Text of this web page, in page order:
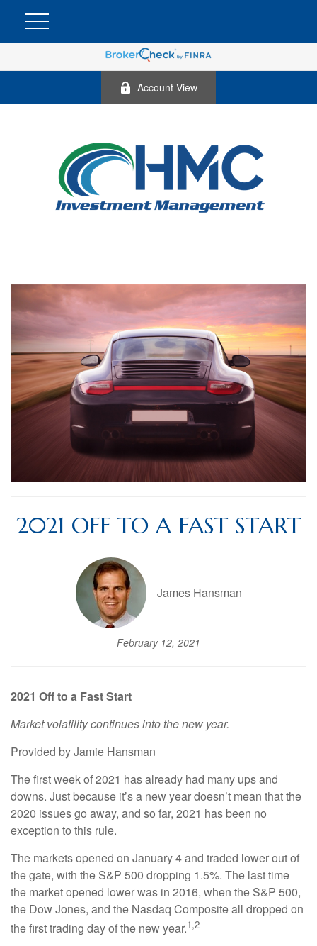
Account View
2021 OFF TO A FAST START
James Hansman
February 12, 2021
2021 Off to a Fast Start
Market volatility continues into the new year.
Provided by Jamie Hansman
The first week of 2021 has already had many ups and
downs. Just because it’s a new year doesn’t mean that the
2020 issues go away, and so far, 2021 has been no
exception to this rule.
The markets opened on January 4 and traded lower out of
the gate, with the S&P 500 dropping 1.5%. The last time
the market opened lower was in 2016, when the S&P 500,
the Dow Jones, and the Nasdaq Composite all dropped on
the first trading day of the new year.1,2